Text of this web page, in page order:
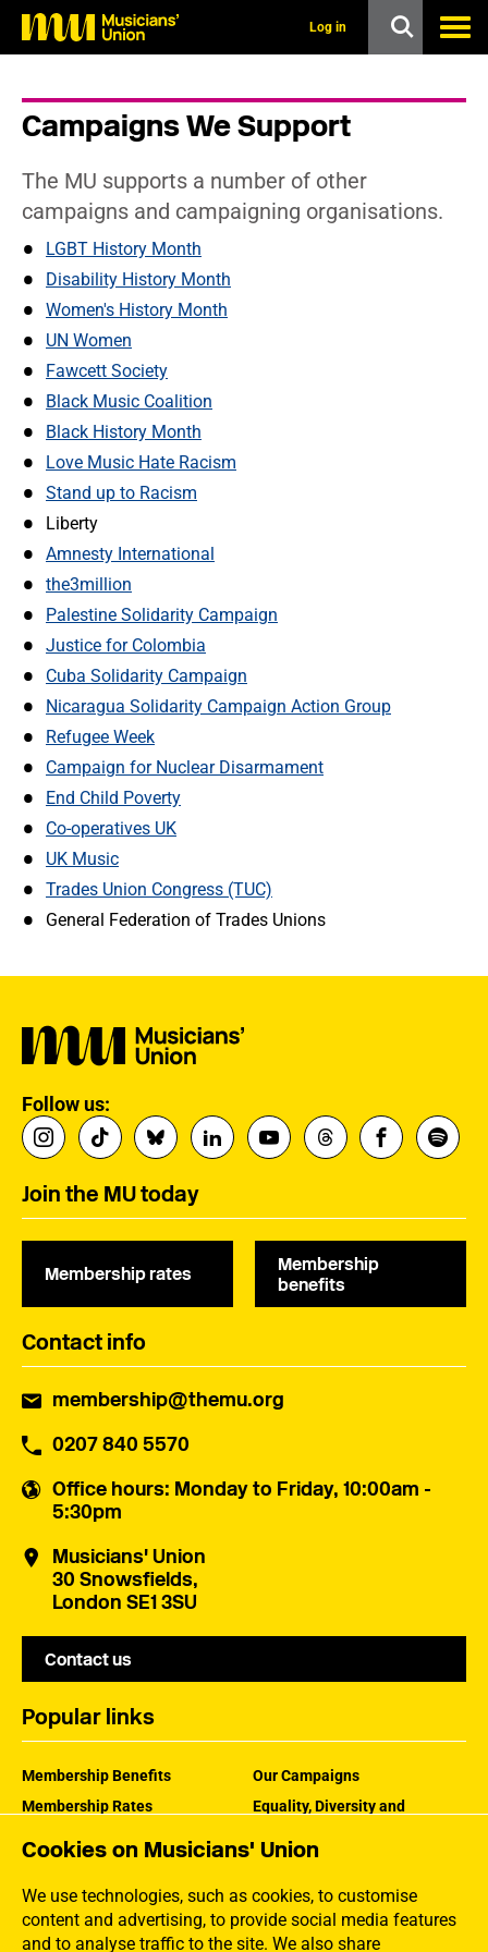
Cookies on Musicians' Union
We use technologies, such as cookies, to customise
content and advertising, to provide social media features
and to analyse traffic to the site. We also share
Log in
Campaigns We Support
The MU supports a number of other
campaigns and campaigning organisations.
LGBT History Month
Disability History Month
Women's History Month
UN Women
Fawcett Society
Black Music Coalition
Black History Month
Love Music Hate Racism
Stand up to Racism
Liberty
Amnesty International
the3million
Palestine Solidarity Campaign
Justice for Colombia
Cuba Solidarity Campaign
Nicaragua Solidarity Campaign Action Group
Refugee Week
Campaign for Nuclear Disarmament
End Child Poverty
Co-operatives UK
UK Music
Trades Union Congress (TUC)
General Federation of Trades Unions
Follow us:
Join the MU today
Membership rates
Membership
benefits
Contact info
membership@themu.org
0207 840 5570
Office hours: Monday to Friday, 10:00am -
5:30pm
Musicians' Union
30 Snowsfields,
London SE1 3SU
Contact us
Popular links
Membership Benefits
Membership Rates
Our Campaigns
Equality, Diversity and
How the MU Works
Jargon Buster